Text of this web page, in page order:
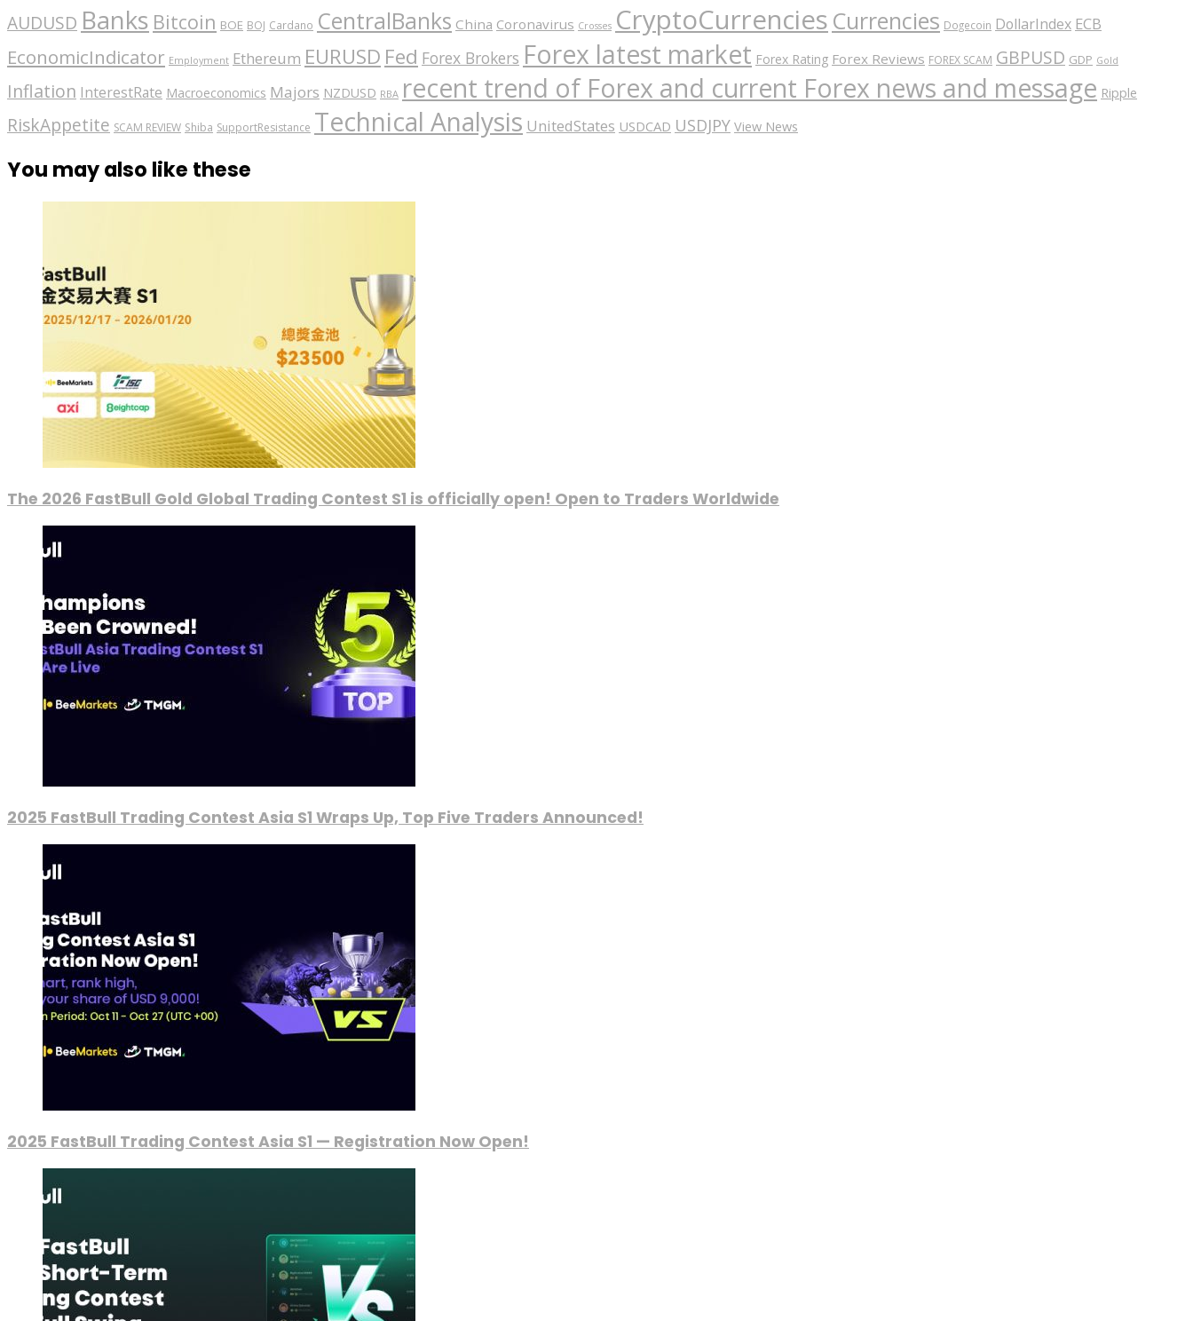
AUDUSD Banks Bitcoin BOE BOJ Cardano CentralBanks China Coronavirus Crosses CryptoCurrencies Currencies Dogecoin DollarIndex ECB
EconomicIndicator Employment Ethereum EURUSD Fed Forex Brokers Forex latest market Forex Rating Forex Reviews FOREX SCAM GBPUSD GDP Gold
Inflation InterestRate Macroeconomics Majors NZDUSD RBA recent trend of Forex and current Forex news and message Ripple
RiskAppetite SCAM REVIEW Shiba SupportResistance Technical Analysis UnitedStates USDCAD USDJPY View News
You may also like these
The 2026 FastBull Gold Global Trading Contest S1 is officially open! Open to Traders Worldwide
2025 FastBull Trading Contest Asia S1 Wraps Up, Top Five Traders Announced!
2025 FastBull Trading Contest Asia S1 — Registration Now Open!